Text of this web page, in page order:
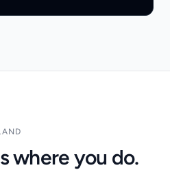
where you do.